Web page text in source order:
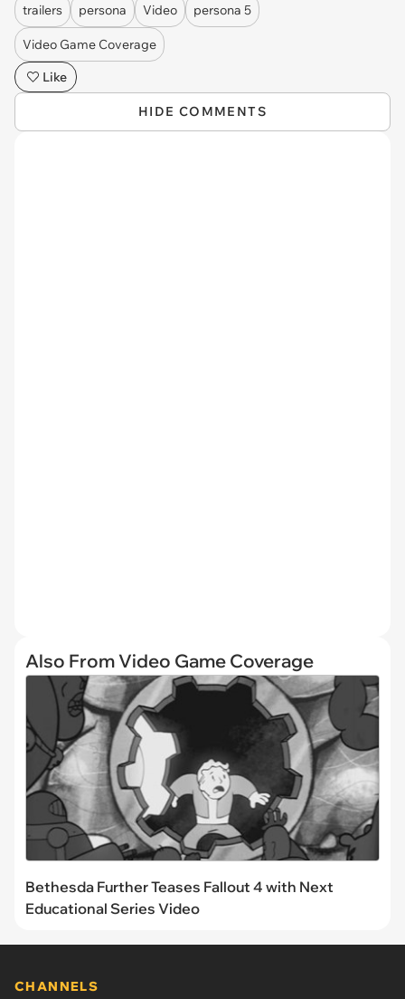
trailers persona Video persona 5
Video Game Coverage
Like
HIDE COMMENTS
Also From Video Game Coverage
Bethesda Further Teases Fallout 4 with Next
Educational Series Video
CHANNELS